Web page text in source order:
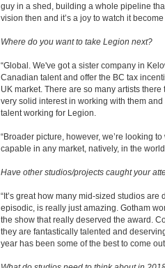
guy in a shed, building a whole pipeline
vision then and it’s a joy to watch it become
Where do you want to take Legion next?
“Global. We've got a sister company in
Canadian talent and offer the BC tax
UK market. There are so many artists
very solid interest in working with them
talent working for Legion.
“Broader picture, however, we’re looking
capable in any market, natively, in the
Have other studios/projects caught your
“It’s great how many mid-sized studios
episodic, is really just amazing. Gotham
the show that really deserved the award.
they are fantastically talented and
year has been some of the best to come